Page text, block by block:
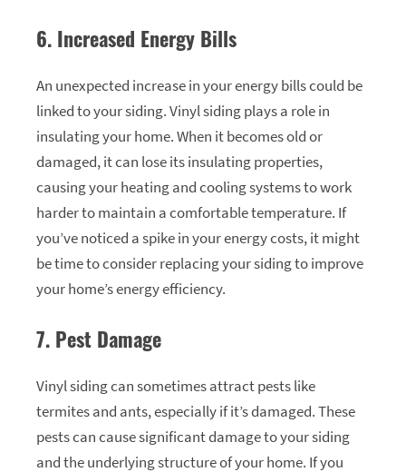
6. Increased Energy Bills
An unexpected increase in your energy bills could be
linked to your siding. Vinyl siding plays a role in
insulating your home. When it becomes old or
damaged, it can lose its insulating properties,
causing your heating and cooling systems to work
harder to maintain a comfortable temperature. If
you’ve noticed a spike in your energy costs, it might
be time to consider replacing your siding to improve
your home’s energy efficiency.
7. Pest Damage
Vinyl siding can sometimes attract pests like
termites and ants, especially if it’s damaged. These
pests can cause significant damage to your siding
and the underlying structure of your home. If you